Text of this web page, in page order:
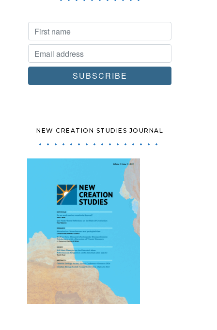
NEW CREATION STUDIES JOURNAL